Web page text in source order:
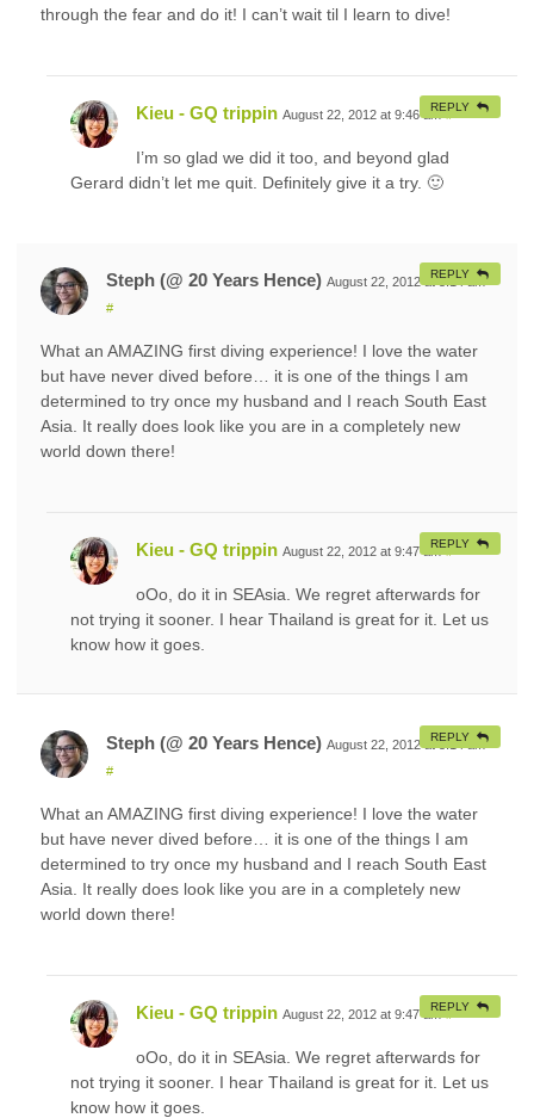
through the fear and do it! I can’t wait til I learn to dive!
Kieu - GQ trippin August 22, 2012 at 9:46 am #
I’m so glad we did it too, and beyond glad
Gerard didn’t let me quit. Definitely give it a try. 🙂
REPLY
Steph (@ 20 Years Hence) August 22, 2012 at 5:14 am
#
What an AMAZING first diving experience! I love the water
but have never dived before… it is one of the things I am
determined to try once my husband and I reach South East
Asia. It really does look like you are in a completely new
world down there!
REPLY
Kieu - GQ trippin August 22, 2012 at 9:47 am #
oOo, do it in SEAsia. We regret afterwards for
not trying it sooner. I hear Thailand is great for it. Let us
know how it goes.
REPLY
Steph (@ 20 Years Hence) August 22, 2012 at 5:14 am
#
What an AMAZING first diving experience! I love the water
but have never dived before… it is one of the things I am
determined to try once my husband and I reach South East
Asia. It really does look like you are in a completely new
world down there!
REPLY
Kieu - GQ trippin August 22, 2012 at 9:47 am #
oOo, do it in SEAsia. We regret afterwards for
not trying it sooner. I hear Thailand is great for it. Let us
know how it goes.
REPLY